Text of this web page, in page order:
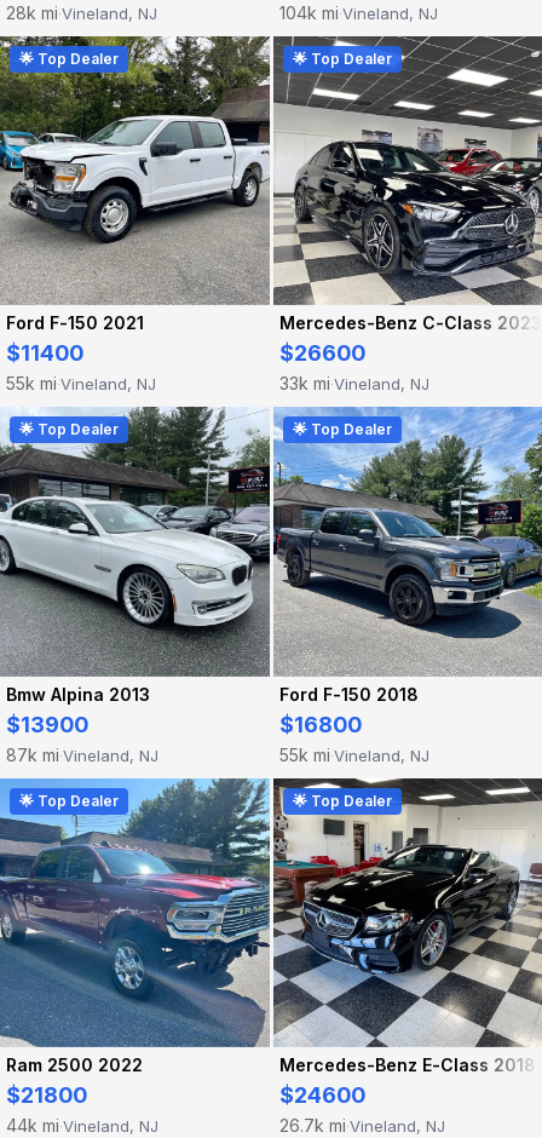
28k mi·Vineland, NJ 104k mi·Vineland, NJ
🌟 Top Dealer
Ford F-150 2021
$11400
55k mi·Vineland, NJ
🌟 Top Dealer
Mercedes-Benz C-Class 2023
$26600
33k mi·Vineland, NJ
🌟 Top Dealer
Bmw Alpina 2013
$13900
87k mi·Vineland, NJ
🌟 Top Dealer
Ford F-150 2018
$16800
55k mi·Vineland, NJ
🌟 Top Dealer
Ram 2500 2022
$21800
44k mi·Vineland, NJ
🌟 Top Dealer
Mercedes-Benz E-Class 2018
$24600
26.7k mi·Vineland, NJ